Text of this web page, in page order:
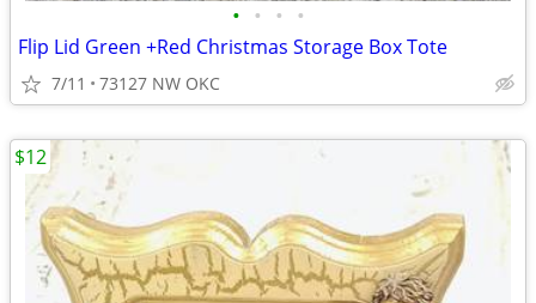
• • • •
Flip Lid Green +Red Christmas Storage Box Tote
7/11 73127 NW OKC
$12